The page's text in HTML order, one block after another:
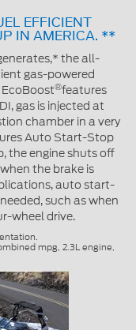
EFFICIENT
IN AMERICA. **
the all-
gas-powered
®features
gas is injected at
chamber in a very
Auto Start-Stop
the engine shuts off
the brake is
auto start-
such as when
wheel drive.
mpg, 2.3L engine,